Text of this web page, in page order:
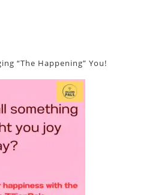
“The Happening” You!